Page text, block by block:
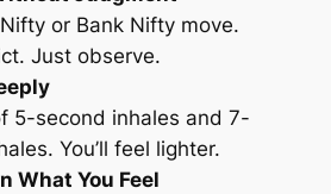
or Bank Nifty move.
Just observe.
5-second inhales and 7-
You’ll feel lighter.
What You Feel